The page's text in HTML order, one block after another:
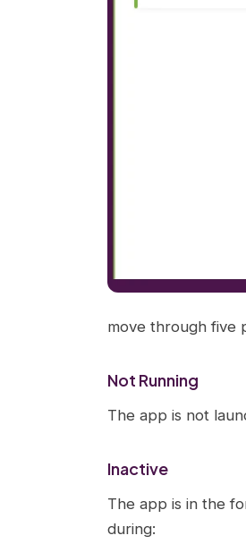
move through five
Not Running
The app is not
Inactive
The app is in the
during: